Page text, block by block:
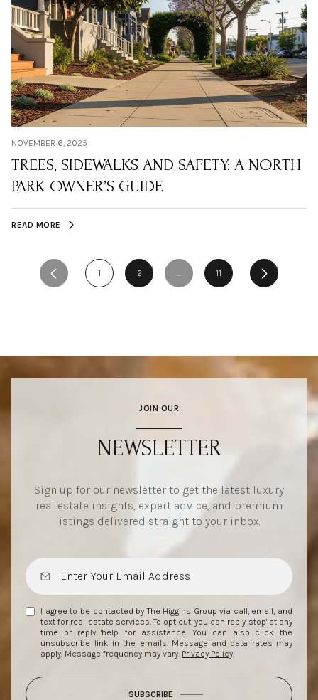
NOVEMBER 6, 2025
TREES, SIDEWALKS AND SAFETY: A NORTH
PARK OWNER’S GUIDE
READ MORE
1 2 … 11
JOIN OUR
NEWSLETTER
Sign up for our newsletter to get the latest luxury
real estate insights, expert advice, and premium
listings delivered straight to your inbox.
I agree to be contacted by The Higgins Group via call, email, and
text for real estate services. To opt out, you can reply 'stop' at any
time or reply 'help' for assistance. You can also click the
unsubscribe link in the emails. Message and data rates may
apply. Message frequency may vary. Privacy Policy
SUBSCRIBE